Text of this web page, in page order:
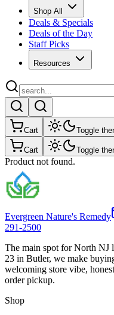
Shop All
Deals & Specials
Deals of the Day
Staff Picks
Resources
Cart Toggle
Cart Toggle
Product not found.
Evergreen Nature's Remedy
291-2500
The main spot for North NJ
23 in Butler, we make
welcoming store vibe,
order pickup.
Shop